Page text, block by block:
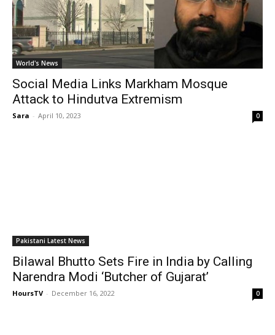
World's News
Social Media Links Markham Mosque
Attack to Hindutva Extremism
Sara - April 10, 2023 0
Pakistani Latest News
Bilawal Bhutto Sets Fire in India by Calling
Narendra Modi ‘Butcher of Gujarat’
HoursTV - December 16, 2022 0